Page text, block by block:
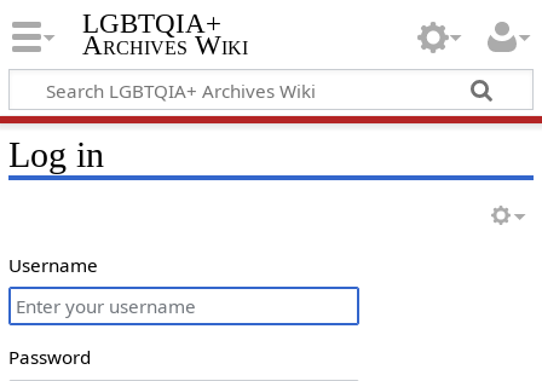
LGBTQIA+
Archives Wiki
Log in
Username
Password